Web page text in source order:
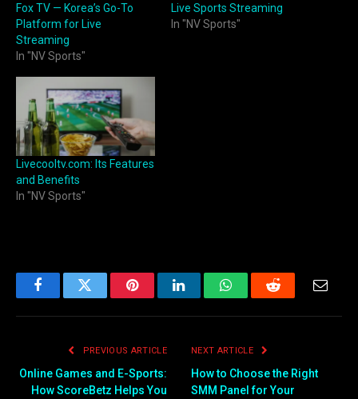
Fox TV — Korea’s Go-To
Platform for Live
Streaming
In "NV Sports"
Live Sports Streaming
In "NV Sports"
Livecooltv.com: Its Features
and Benefits
In "NV Sports"
FacebookTwitter PinterestLinkedInWhatsAppReddit
PREVIOUS ARTICLE
Online Games and E-Sports:
How ScoreBetz Helps You
NEXT ARTICLE
How to Choose the Right
SMM Panel for Your